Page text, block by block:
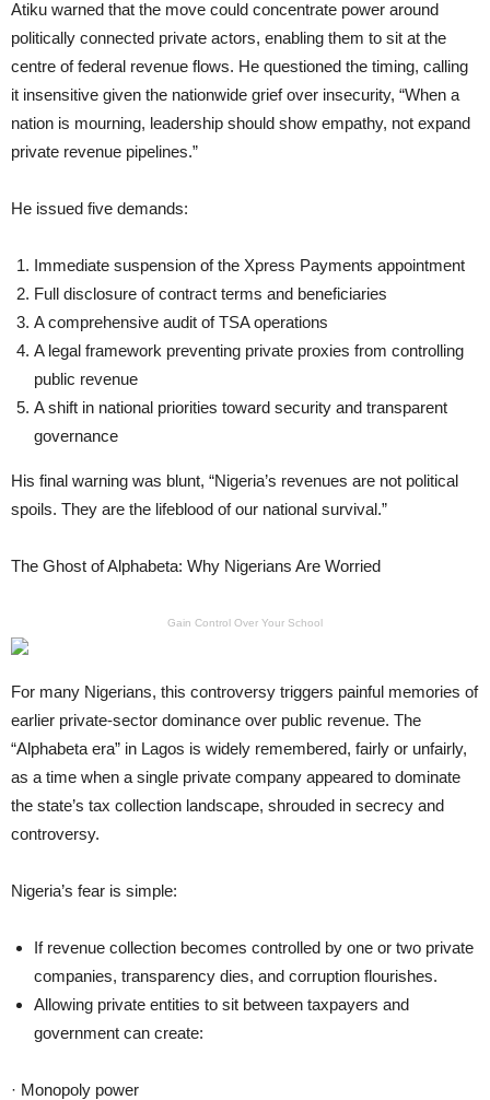
Atiku warned that the move could concentrate power around
politically connected private actors, enabling them to sit at the
centre of federal revenue flows. He questioned the timing, calling
it insensitive given the nationwide grief over insecurity, “When a
nation is mourning, leadership should show empathy, not expand
private revenue pipelines.”
He issued five demands:
Immediate suspension of the Xpress Payments appointment
Full disclosure of contract terms and beneficiaries
A comprehensive audit of TSA operations
A legal framework preventing private proxies from controlling
public revenue
A shift in national priorities toward security and transparent
governance
His final warning was blunt, “Nigeria’s revenues are not political
spoils. They are the lifeblood of our national survival.”
The Ghost of Alphabeta: Why Nigerians Are Worried
Gain Control Over Your School
For many Nigerians, this controversy triggers painful memories of
earlier private-sector dominance over public revenue. The
“Alphabeta era” in Lagos is widely remembered, fairly or unfairly,
as a time when a single private company appeared to dominate
the state’s tax collection landscape, shrouded in secrecy and
controversy.
Nigeria’s fear is simple:
If revenue collection becomes controlled by one or two private
companies, transparency dies, and corruption flourishes.
Allowing private entities to sit between taxpayers and
government can create:
· Monopoly power